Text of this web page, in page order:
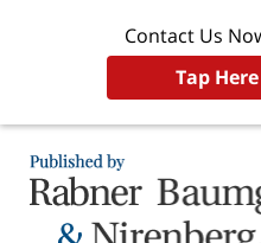
Contact Us
Tap